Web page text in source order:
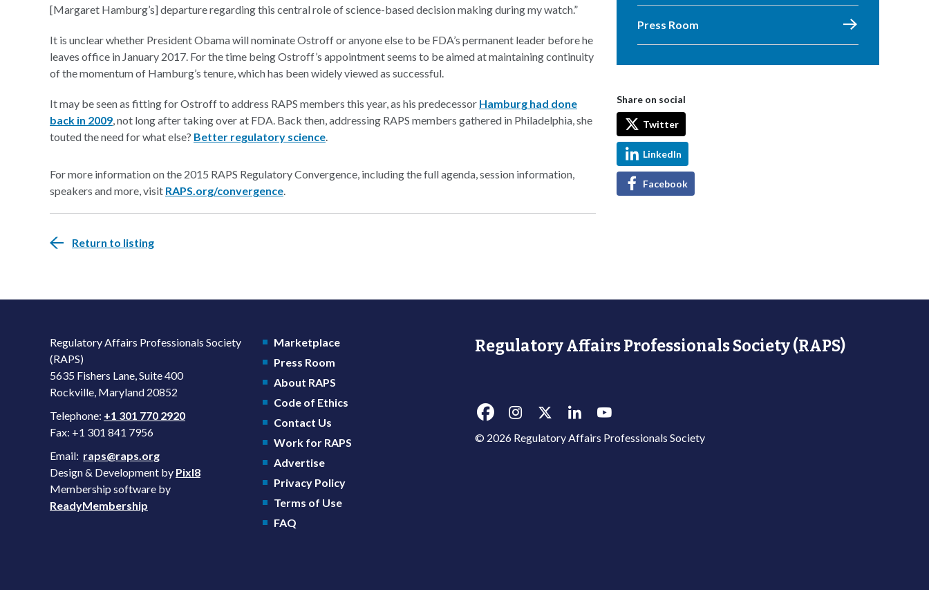
[Margaret Hamburg’s] departure regarding this central role of science-based decision making during my watch.”
It is unclear whether President Obama will nominate Ostroff or anyone else to be FDA’s permanent leader before he
leaves office in January 2017. For the time being Ostroff’s appointment seems to be aimed at maintaining continuity
of the momentum of Hamburg’s tenure, which has been widely viewed as successful.
It may be seen as fitting for Ostroff to address RAPS members this year, as his predecessor Hamburg had done
back in 2009, not long after taking over at FDA. Back then, addressing RAPS members gathered in Philadelphia, she
touted the need for what else? Better regulatory science.
For more information on the 2015 RAPS Regulatory Convergence, including the full agenda, session information,
speakers and more, visit RAPS.org/convergence.
Return to listing
Press Room
Share on social
Twitter
LinkedIn
Facebook
Regulatory Affairs Professionals Society
(RAPS)
5635 Fishers Lane, Suite 400
Rockville, Maryland 20852
Telephone: +1 301 770 2920
Fax: +1 301 841 7956
Email: raps@raps.org
Design & Development by Pixl8
Membership software by
ReadyMembership
Marketplace
Press Room
About RAPS
Code of Ethics
Contact Us
Work for RAPS
Advertise
Privacy Policy
Terms of Use
FAQ
Regulatory Affairs Professionals Society (RAPS)
© 2026 Regulatory Affairs Professionals Society